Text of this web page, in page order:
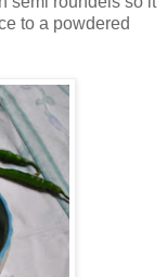
to a powdered